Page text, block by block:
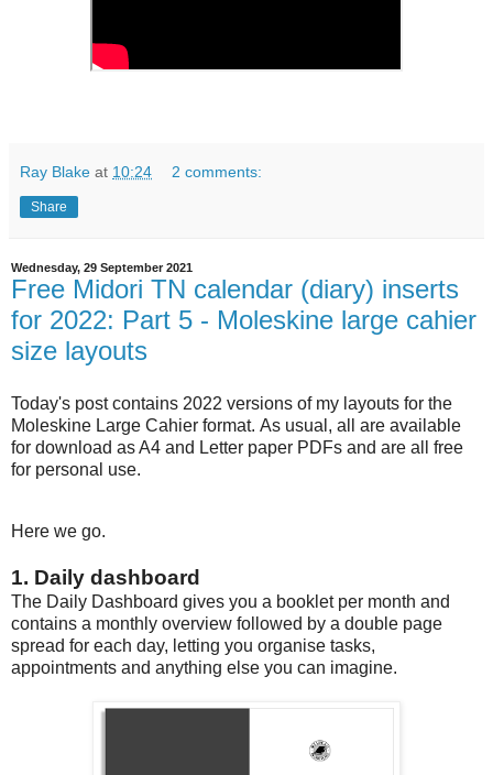
Ray Blake at 10:24 2 comments:
Share
Wednesday, 29 September 2021
Free Midori TN calendar (diary) inserts
for 2022: Part 5 - Moleskine large cahier
size layouts
Today's post contains 2022 versions of my layouts for the
Moleskine Large Cahier format. As usual, all are available
for download as A4 and Letter paper PDFs and are all free
for personal use.
Here we go.
1. Daily dashboard
The Daily Dashboard gives you a booklet per month and
contains a monthly overview followed by a double page
spread for each day, letting you organise tasks,
appointments and anything else you can imagine.